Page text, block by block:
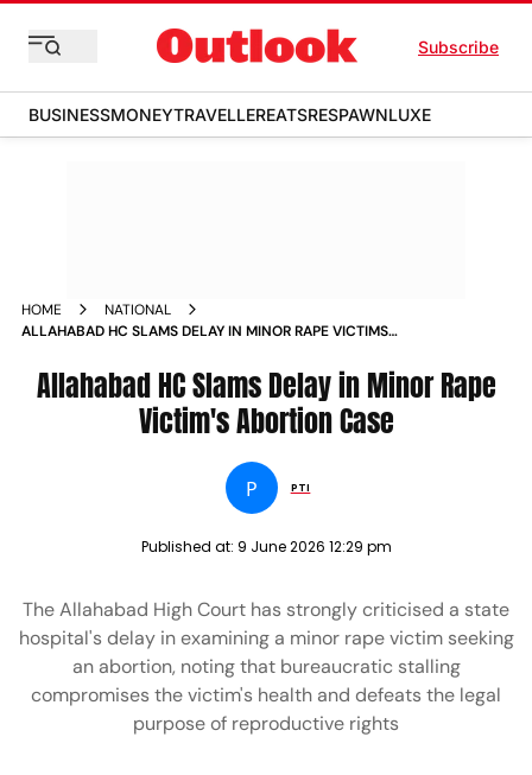
Subscribe
BUSINESSMONEYTRAVELLEREATSRESPAWNLUXE
HOME
NATIONAL
ALLAHABAD HC SLAMS DELAY IN MINOR RAPE VICTIMS
Allahabad HC Slams Delay in Minor Rape
Victim's Abortion Case
P PTI
Published at: 9 June 2026 12:29 pm
The Allahabad High Court has strongly criticised a state
hospital's delay in examining a minor rape victim seeking
an abortion, noting that bureaucratic stalling
compromises the victim's health and defeats the legal
purpose of reproductive rights